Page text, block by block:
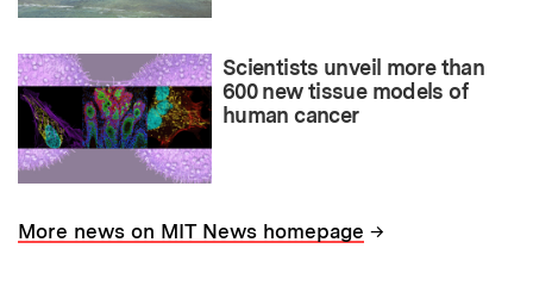
Scientists unveil more than
600 new tissue models of
human cancer
More news on MIT News homepage →